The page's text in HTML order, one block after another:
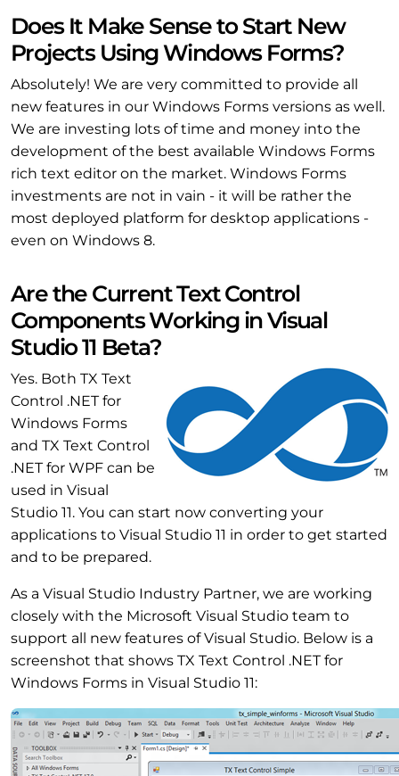
Does It Make Sense to Start New
Projects Using Windows Forms?
Absolutely! We are very committed to provide all
new features in our Windows Forms versions as well.
We are investing lots of time and money into the
development of the best available Windows Forms
rich text editor on the market. Windows Forms
investments are not in vain - it will be rather the
most deployed platform for desktop applications -
even on Windows 8.
Are the Current Text Control
Components Working in Visual
Studio 11 Beta?
Yes. Both TX Text
Control .NET for
Windows Forms
and TX Text Control
.NET for WPF can be
used in Visual
Studio 11. You can start now converting your
applications to Visual Studio 11 in order to get started
and to be prepared.
As a Visual Studio Industry Partner, we are working
closely with the Microsoft Visual Studio team to
support all new features of Visual Studio. Below is a
screenshot that shows TX Text Control .NET for
Windows Forms in Visual Studio 11: